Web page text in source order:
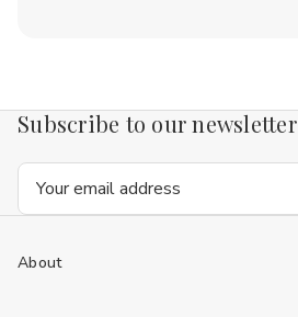
Subscribe to our newsletter
Email
Address
About